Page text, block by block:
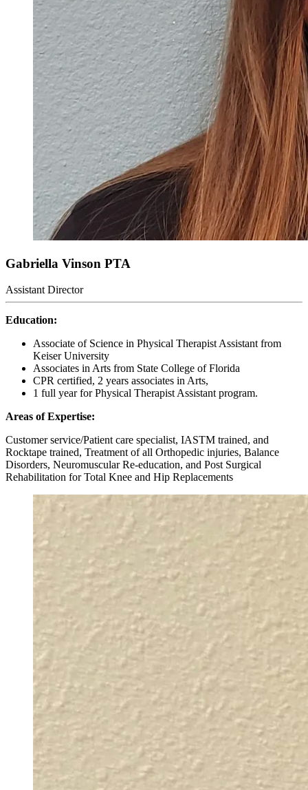
Gabriella Vinson PTA
Assistant Director
Education:
Associate of Science in Physical Therapist Assistant from
Keiser University
Associates in Arts from State College of Florida
CPR certified, 2 years associates in Arts,
1 full year for Physical Therapist Assistant program.
Areas of Expertise:
Customer service/Patient care specialist, IASTM trained, and
Rocktape trained, Treatment of all Orthopedic injuries, Balance
Disorders, Neuromuscular Re-education, and Post Surgical
Rehabilitation for Total Knee and Hip Replacements